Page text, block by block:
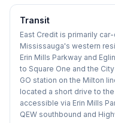
Transit
East Credit is primarily
Mississauga's western
Erin Mills Parkway and
to Square One and the
GO station on the Milton
located a short drive to
accessible via Erin Mills
QEW southbound and